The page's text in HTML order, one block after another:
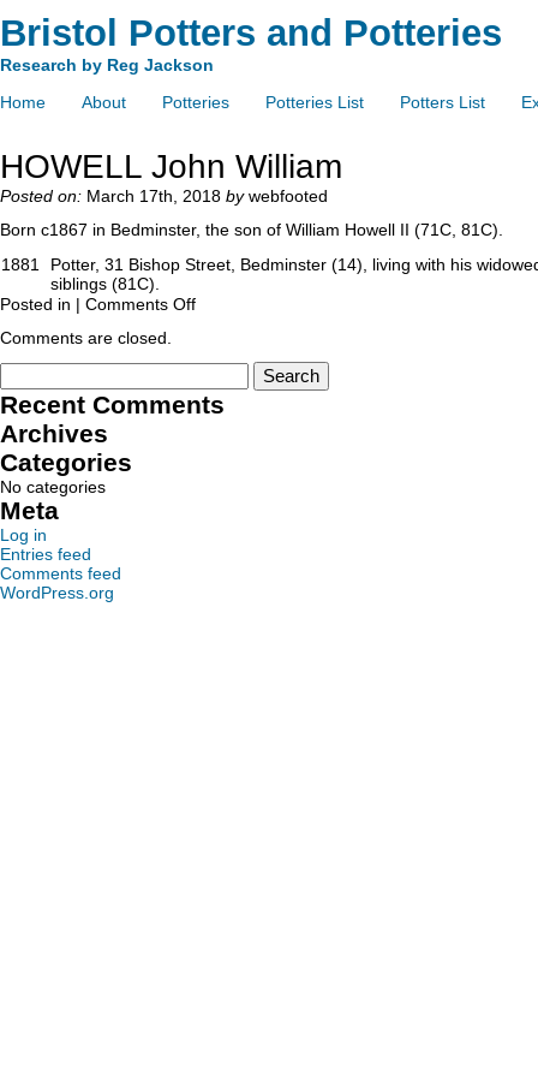
Bristol Potters and Potteries
Research by Reg Jackson
Home
About Potteries Potteries List Potters List
HOWELL John William
Posted on: March 17th, 2018 bywebfooted
Born c1867 in Bedminster, the son of William Howell II (71C, 81C).
1881
Potter, 31 Bishop Street, Bedminster (14), living with his
siblings (81C).
Posted in | Comments Off
Comments are closed.
Recent Comments
Archives
Categories
No categories
Meta
Log in
Entries feed
Comments feed
WordPress.org